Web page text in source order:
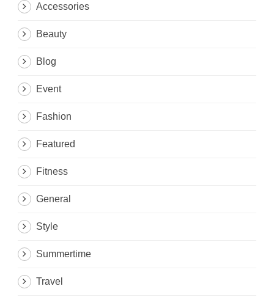
Accessories
Beauty
Blog
Event
Fashion
Featured
Fitness
General
Style
Summertime
Travel